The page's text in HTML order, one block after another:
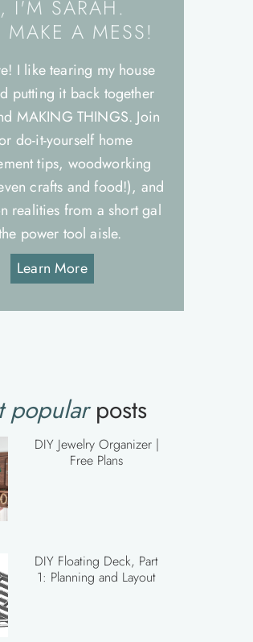
I'M SARAH.
MAKE A MESS!
I like tearing my house
putting it back together
MAKING THINGS. Join
do-it-yourself home
tips, woodworking
crafts and food!), and
realities from a short gal
power tool aisle.
Learn More
popularposts
DIY Jewelry Organizer |
Free Plans
DIY Floating Deck, Part
1: Planning and Layout